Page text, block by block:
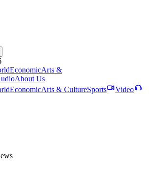
EconomicArts &
About Us
EconomicArts & CultureSports
Video